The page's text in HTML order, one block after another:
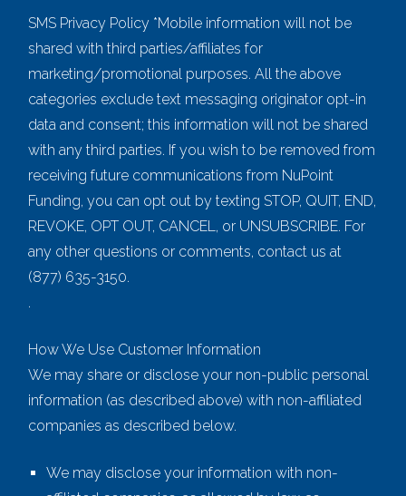
SMS Privacy Policy *Mobile information will not be
shared with third parties/affiliates for
marketing/promotional purposes. All the above
categories exclude text messaging originator opt-in
data and consent; this information will not be shared
with any third parties. If you wish to be removed from
receiving future communications from NuPoint
Funding, you can opt out by texting STOP, QUIT, END,
REVOKE, OPT OUT, CANCEL, or UNSUBSCRIBE. For
any other questions or comments, contact us at
(877) 635-3150.
.
How We Use Customer Information
We may share or disclose your non-public personal
information (as described above) with non-affiliated
companies as described below.
We may disclose your information with non-